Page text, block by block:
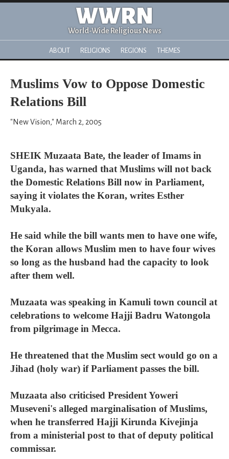
WWRN
World-Wide Religious News
ABOUT RELIGIONS REGIONS THEMES
Muslims Vow to Oppose Domestic
Relations Bill
"New Vision," March 2, 2005
SHEIK Muzaata Bate, the leader of Imams in
Uganda, has warned that Muslims will not back
the Domestic Relations Bill now in Parliament,
saying it violates the Koran, writes Esther
Mukyala.
He said while the bill wants men to have one wife,
the Koran allows Muslim men to have four wives
so long as the husband had the capacity to look
after them well.
Muzaata was speaking in Kamuli town council at
celebrations to welcome Hajji Badru Watongola
from pilgrimage in Mecca.
He threatened that the Muslim sect would go on a
Jihad (holy war) if Parliament passes the bill.
Muzaata also criticised President Yoweri
Museveni's alleged marginalisation of Muslims,
when he transferred Hajji Kirunda Kivejinja
from a ministerial post to that of deputy political
commissar.